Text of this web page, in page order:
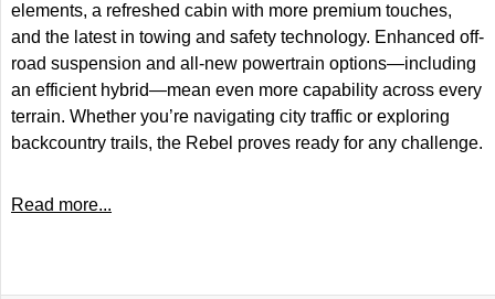
elements, a refreshed cabin with more premium touches,
and the latest in towing and safety technology. Enhanced off-
road suspension and all-new powertrain options—including
an efficient hybrid—mean even more capability across every
terrain. Whether you’re navigating city traffic or exploring
backcountry trails, the Rebel proves ready for any challenge.
Read more...